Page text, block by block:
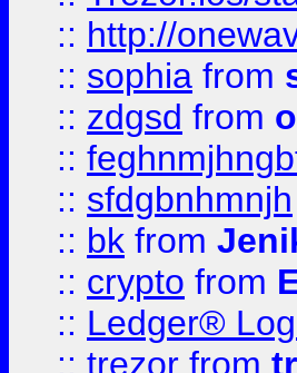
:: http://
:: sophia from
:: zdgsd from
::
:: sfdgbnhmnjh
:: bk from
:: crypto from
:: Ledger®
:: trezor from